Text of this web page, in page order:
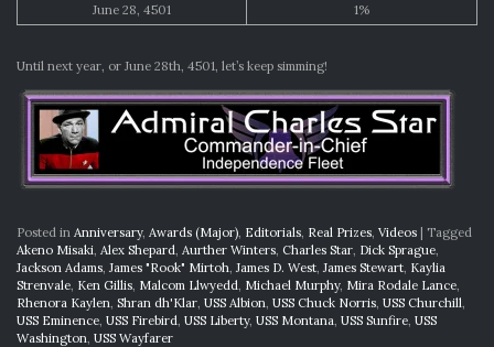
June 28, 4501
1%
Until next year, or June 28th, 4501, let’s keep simming!
Posted in Anniversary, Awards (Major) Editorials Real Prizes Videos | Tagged
Akeno Misaki Alex Shepard Aurther Winters Charles Star Dick Sprague
Jackson Adams James "Rook" Mirtoh James D. West James Stewart Kaylia
Strenvale Ken Gillis Malcom Llwyedd Michael Murphy, Mira Rodale Lance
Rhenora Kaylen Shran dh'Klar USS Albion USS Chuck Norris USS Churchill
USS Eminence USS Firebird USS Liberty, USS Montana USS Sunfire USS
Washington USS Wayfarer